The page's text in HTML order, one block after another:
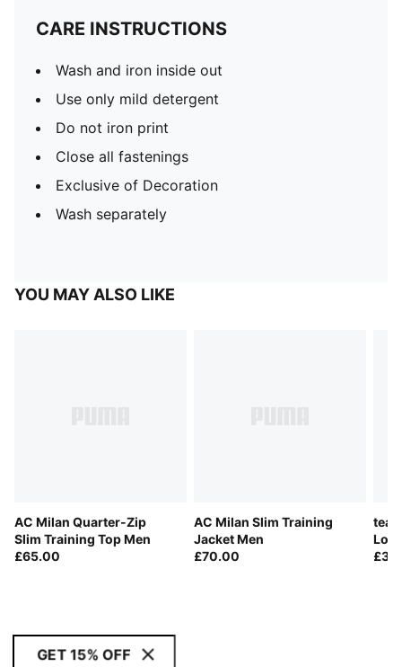
CARE INSTRUCTIONS
Wash and iron inside out
Use only mild detergent
Do not iron print
Close all fastenings
Exclusive of Decoration
Wash separately
YOU MAY ALSO LIKE
AC Milan Quarter-Zip
Slim Training Top Men
£65.00
AC Milan Slim Training
Jacket Men
£70.00
GET 15% OFF